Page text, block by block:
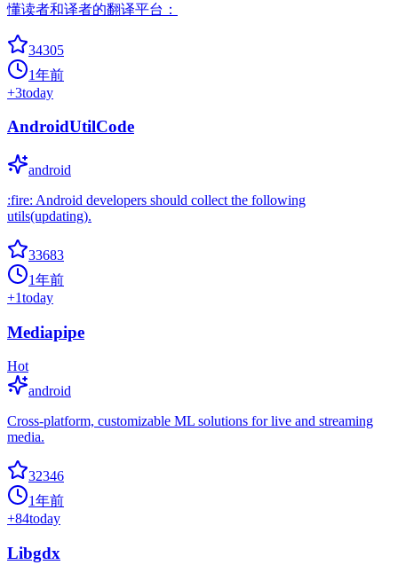
懂读者和译者的翻译平台：
34305
1年前
+3today
AndroidUtilCode
android
:fire: Android developers should collect the following
utils(updating).
33683
1年前
+1today
Mediapipe
Hot
android
Cross-platform, customizable ML solutions for live and streaming
media.
32346
1年前
+84today
Libgdx